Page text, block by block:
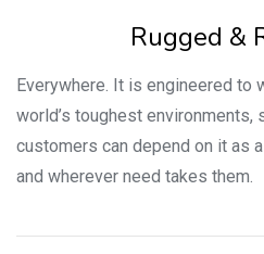
Rugged &
Everywhere. It is engineered to
world’s toughest environments,
customers can depend on it as
and wherever need takes them.